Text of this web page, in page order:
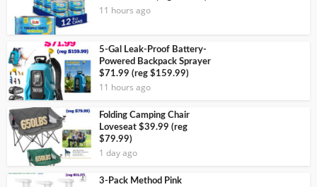
11 hours ago
5-Gal Leak-Proof Battery-
Powered Backpack Sprayer
$71.99 (reg $159.99)
11 hours ago
Folding Camping Chair
Loveseat $39.99 (reg
$79.99)
1 day ago
3-Pack Method Pink